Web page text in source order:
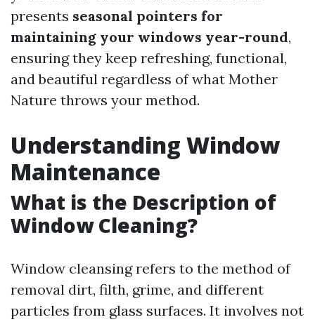
presents seasonal pointers for
maintaining your windows year-round,
ensuring they keep refreshing, functional,
and beautiful regardless of what Mother
Nature throws your method.
Understanding Window
Maintenance
What is the Description of
Window Cleaning?
Window cleansing refers to the method of
removal dirt, filth, grime, and different
particles from glass surfaces. It involves not